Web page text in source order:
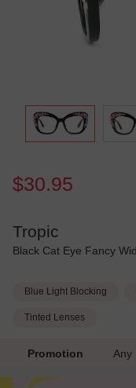
$30.95
Tropic
Black Cat Eye Fancy
Blue Light Blocking
Tinted Lenses
Promotion Any